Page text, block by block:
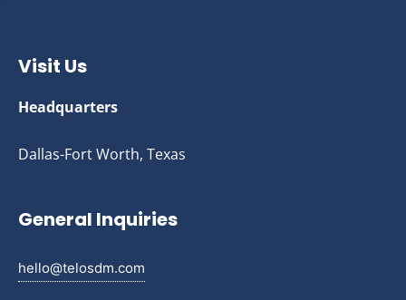
Visit Us
Headquarters
Dallas-Fort Worth, Texas
General Inquiries
hello@telosdm.com